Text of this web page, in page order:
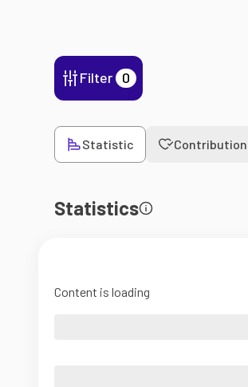
Filter 0
Statistic
Statistics
Content is loading